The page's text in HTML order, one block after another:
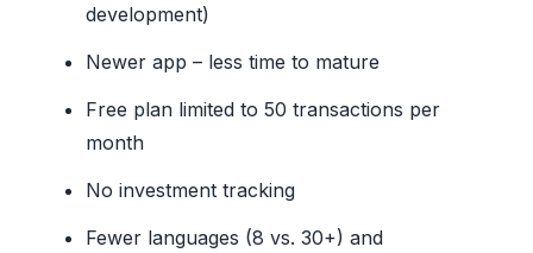
development)
Newer app – less time to mature
Free plan limited to 50 transactions per
month
No investment tracking
Fewer languages (8 vs. 30+) and